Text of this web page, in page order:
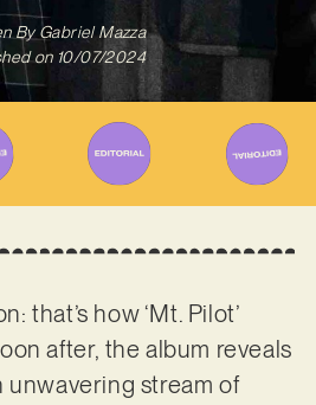
ByGabriel Mazza
on 10/07/2024
that’s how ‘Mt. Pilot’
after, the album reveals
unwavering stream of